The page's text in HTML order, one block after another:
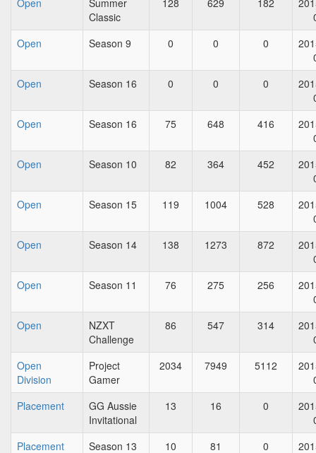
Open
Summer
Classic
128 629 182
Open
Season 9 0 0 0
Open
Season 16 0 0 0
Open
Season 16 75 648 416
Open
Season 10 82 364 452
Open
Season 15 119 1004 528
Open
Season 14 138 1273 872
Open
Season 11 76 275 256
Open
NZXT
Challenge
86 547 314
Open
Division
Project
Gamer
2034 7949 5112
Placement
GG Aussie
Invitational
13 16 0
Placement
Season 13 10 81 0